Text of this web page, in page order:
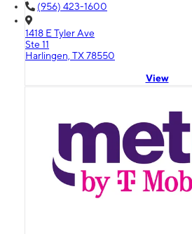
(956) 423-1600
1418 E Tyler Ave
Ste 11
Harlingen, TX 78550
View